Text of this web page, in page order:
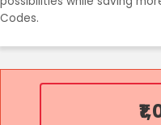
Codes.